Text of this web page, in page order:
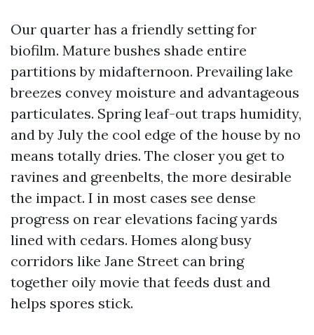
Our quarter has a friendly setting for
biofilm. Mature bushes shade entire
partitions by midafternoon. Prevailing lake
breezes convey moisture and advantageous
particulates. Spring leaf-out traps humidity,
and by July the cool edge of the house by no
means totally dries. The closer you get to
ravines and greenbelts, the more desirable
the impact. I in most cases see dense
progress on rear elevations facing yards
lined with cedars. Homes along busy
corridors like Jane Street can bring
together oily movie that feeds dust and
helps spores stick.